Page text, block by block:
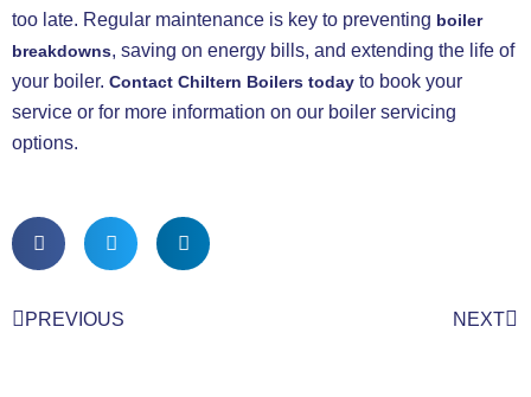
too late. Regular maintenance is key to preventing boiler
breakdowns, saving on energy bills, and extending the life of
your boiler. Contact Chiltern Boilers today to book your
service or for more information on our boiler servicing
options.
PREVIOUS NEXT